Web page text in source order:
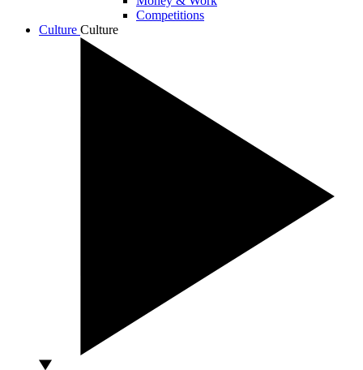
Competitions
Culture Culture